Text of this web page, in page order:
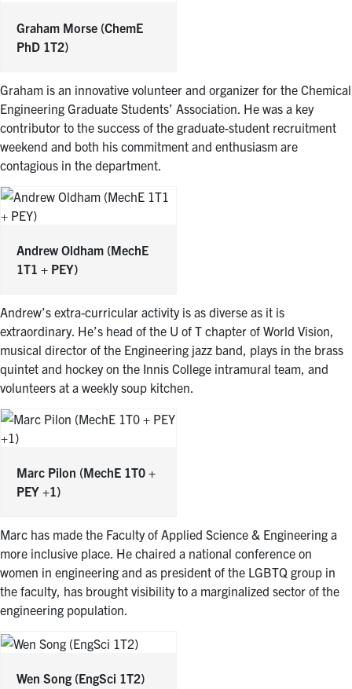
Graham Morse (ChemE
PhD 1T2)
Graham is an innovative volunteer and organizer for the Chemical
Engineering Graduate Students’ Association. He was a key
contributor to the success of the graduate-student recruitment
weekend and both his commitment and enthusiasm are
contagious in the department.
Andrew Oldham (MechE
1T1 + PEY)
Andrew’s extra-curricular activity is as diverse as it is
extraordinary. He’s head of the U of T chapter of World Vision,
musical director of the Engineering jazz band, plays in the brass
quintet and hockey on the Innis College intramural team, and
volunteers at a weekly soup kitchen.
Marc Pilon (MechE 1T0 +
PEY +1)
Marc has made the Faculty of Applied Science & Engineering a
more inclusive place. He chaired a national conference on
women in engineering and as president of the LGBTQ group in
the faculty, has brought visibility to a marginalized sector of the
engineering population.
Wen Song (EngSci 1T2)